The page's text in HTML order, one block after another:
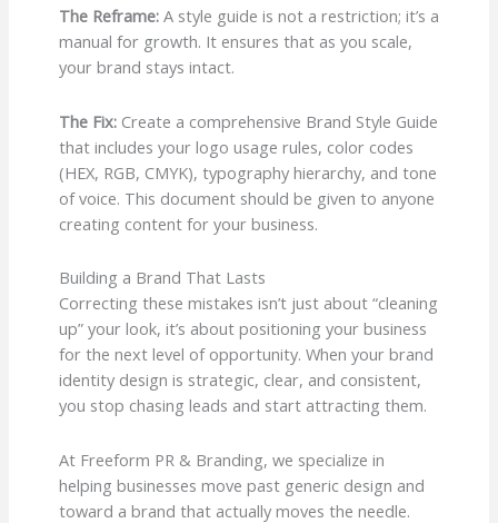
The Reframe:A style guide is not a restriction; it’s a
manual for growth. It ensures that as you scale,
your brand stays intact.
The Fix:Create a comprehensive Brand Style Guide
that includes your logo usage rules, color codes
(HEX, RGB, CMYK), typography hierarchy, and tone
of voice. This document should be given to anyone
creating content for your business.
Building a Brand That Lasts
Correcting these mistakes isn’t just about “cleaning
up” your look, it’s about positioning your business
for the next level of opportunity. When your brand
identity design is strategic, clear, and consistent,
you stop chasing leads and start attracting them.
At Freeform PR & Branding, we specialize in
helping businesses move past generic design and
toward a brand that actually moves the needle.